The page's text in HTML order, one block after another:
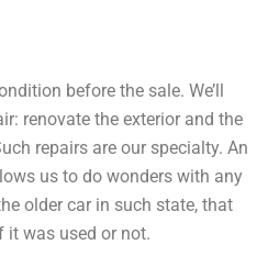
before the sale. We’ll
renovate the exterior and the
repairs are our specialty. An
us to do wonders with any
older car in such state, that
it was used or not.